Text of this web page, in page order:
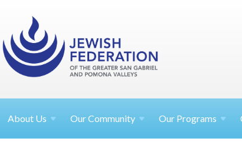
About Us Our Community Our Programs